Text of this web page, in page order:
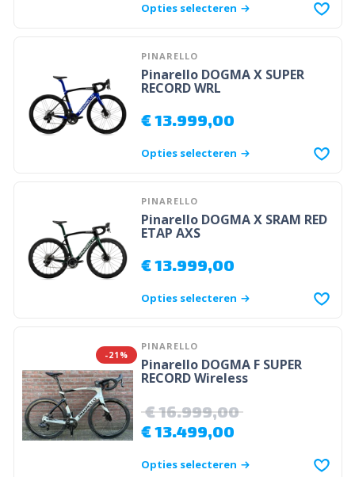
Opties selecteren
PINARELLO
Pinarello DOGMA X SUPER
RECORD WRL
€13.999,00
Opties selecteren
PINARELLO
Pinarello DOGMA X SRAM RED
ETAP AXS
€13.999,00
Opties selecteren
-21%
PINARELLO
Pinarello DOGMA F SUPER
RECORD Wireless
€16.999,00
€13.499,00
Opties selecteren